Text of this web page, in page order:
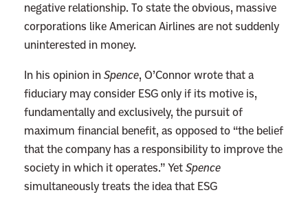
negative relationship. To state the obvious, massive
corporations like American Airlines are not suddenly
uninterested in money.
In his opinion in Spence, O’Connor wrote that a
fiduciary may consider ESG only if its motive is,
fundamentally and exclusively, the pursuit of
maximum financial benefit, as opposed to “the belief
that the company has a responsibility to improve the
society in which it operates.” Yet Spence
simultaneously treats the idea that ESG